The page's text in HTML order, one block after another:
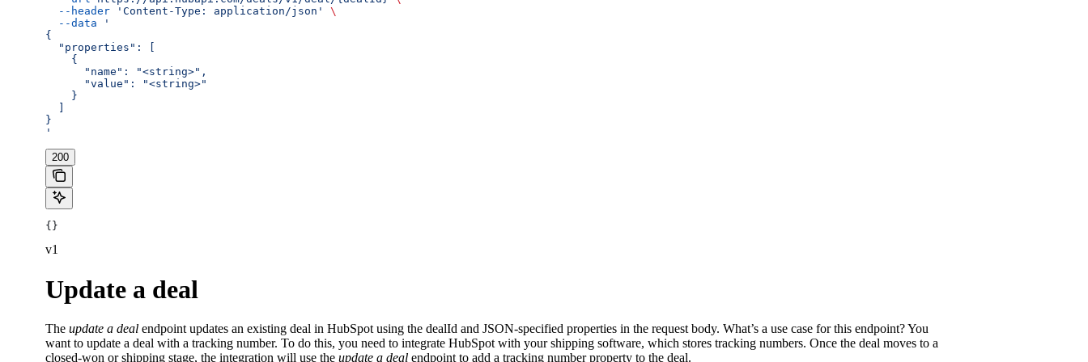
  --header
'Content-Type: application/json'
\
  --data
'
{
  "properties": [
    {
      "name": "<string>",
      "value": "<string>"
    }
}
'
200
{}
v1
Update a deal
The update a deal endpoint updates an existing deal in HubSpot using the dealId and JSON-specified properties in the request body. What’s a use case for this endpoint? You
want to update a deal with a tracking number. To do this, you need to integrate HubSpot with your shipping software, which stores tracking numbers. Once the deal moves to a
closed-won or shipping stage, the integration will use the update a deal endpoint to add a tracking number property to the deal.